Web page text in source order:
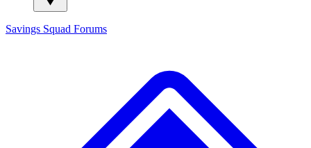
Savings Squad Forums